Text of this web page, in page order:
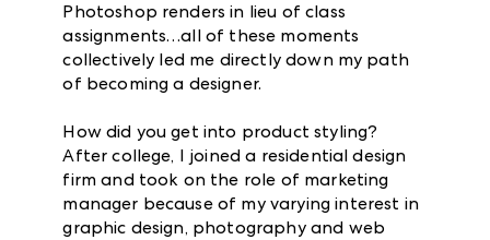
Photoshop renders in lieu of class
assignments…all of these moments
collectively led me directly down my path
of becoming a designer.
How did you get into product styling?
After college, I joined a residential design
firm and took on the role of marketing
manager because of my varying interest in
graphic design, photography and web